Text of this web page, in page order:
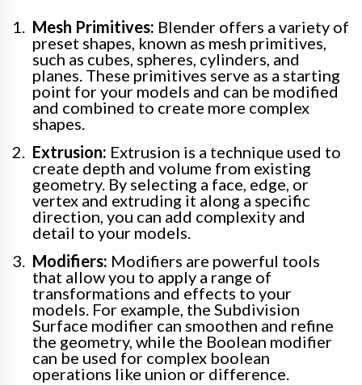
Mesh Primitives: Blender offers a variety of
preset shapes, known as mesh primitives,
such as cubes, spheres, cylinders, and
planes. These primitives serve as a starting
point for your models and can be modified
and combined to create more complex
shapes.
Extrusion: Extrusion is a technique used to
create depth and volume from existing
geometry. By selecting a face, edge, or
vertex and extruding it along a specific
direction, you can add complexity and
detail to your models.
Modifiers: Modifiers are powerful tools
that allow you to apply a range of
transformations and effects to your
models. For example, the Subdivision
Surface modifier can smoothen and refine
the geometry, while the Boolean modifier
can be used for complex boolean
operations like union or difference.